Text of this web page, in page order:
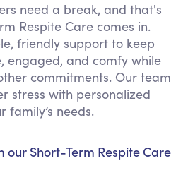
need a break, and that's
Respite Care comes in.
friendly support to keep
engaged, and comfy while
commitments. Our team
stress with personalized
needs.
our Short-Term Respite Care